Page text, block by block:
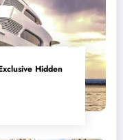
Hidden